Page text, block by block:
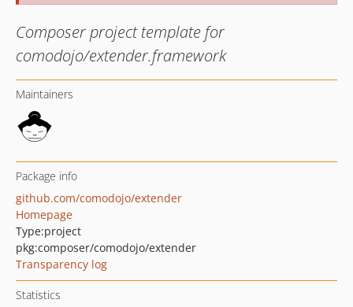
Composer project template for
comodojo/extender.framework
Maintainers
Package info
github.com/comodojo/extender
Homepage
Type:project
pkg:composer/comodojo/extender
Transparency log
Statistics